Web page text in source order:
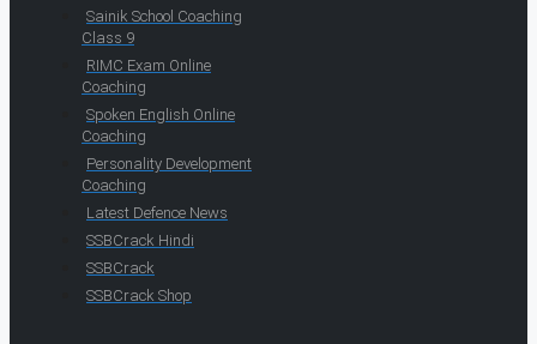
Sainik School Coaching
Class 9
RIMC Exam Online
Coaching
Spoken English Online
Coaching
Personality Development
Coaching
Latest Defence News
SSBCrack Hindi
SSBCrack
SSBCrack Shop